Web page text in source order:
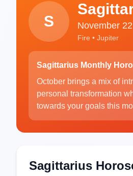
S November
Fire • Jupiter
Sagittarius Monthly
October brings a mix of
personal transformation
towards your goals this
Sagittarius